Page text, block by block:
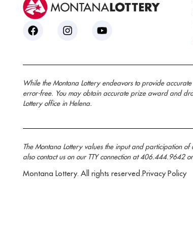
While the Montana Lottery endeavors to provide
error-free. You may obtain accurate prize award and
Lottery office in Helena.
The Montana Lottery values the input and participation
also contact us on our TTY connection at 406.444.9642
Montana Lottery. All rights reserved.Privacy Policy